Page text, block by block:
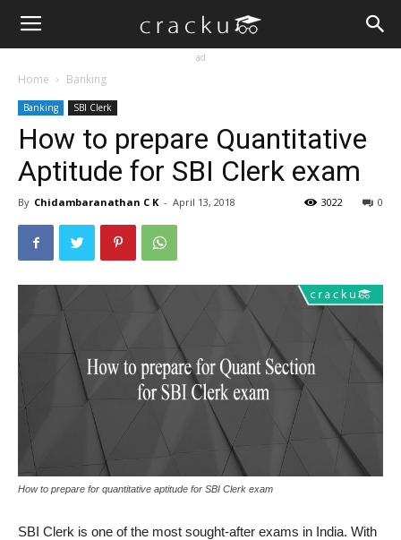
ad
Home Banking
Banking SBI Clerk
How to prepare Quantitative
Aptitude for SBI Clerk exam
By Chidambaranathan C K - April 13, 2018 0
3022
How to prepare for quantitative aptitude for SBI Clerk exam
SBI Clerk is one of the most sought-after exams in India. With